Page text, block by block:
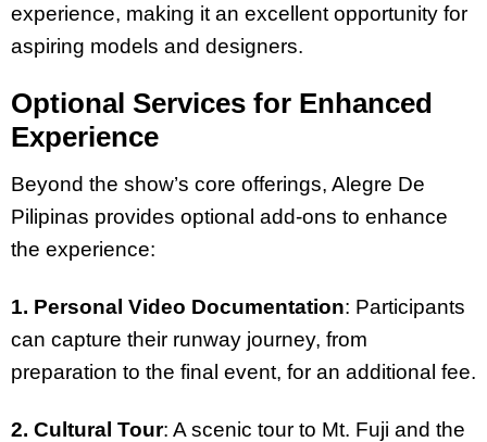
experience, making it an excellent opportunity for
aspiring models and designers.
Optional Services for Enhanced
Experience
Beyond the show’s core offerings, Alegre De
Pilipinas provides optional add-ons to enhance
the experience:
1. Personal Video Documentation: Participants
can capture their runway journey, from
preparation to the final event, for an additional fee.
2. Cultural Tour: A scenic tour to Mt. Fuji and the